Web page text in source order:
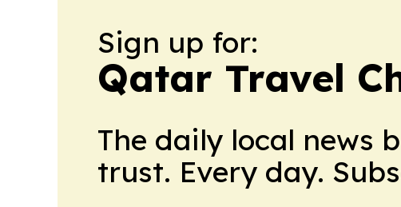
Sign up for:
Qatar Travel
The daily local news
trust. Every day.